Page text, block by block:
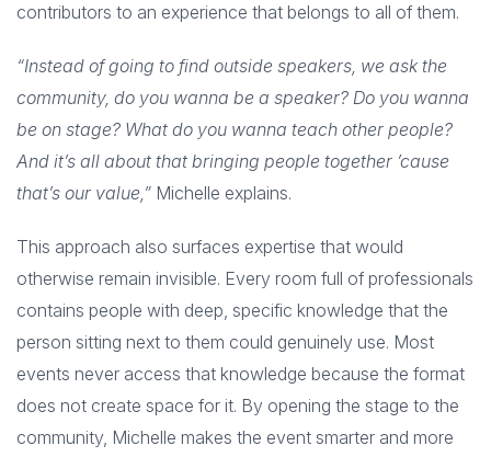
contributors to an experience that belongs to all of them.
“Instead of going to find outside speakers, we ask the
community, do you wanna be a speaker? Do you wanna
be on stage? What do you wanna teach other people?
And it’s all about that bringing people together ’cause
that’s our value,” Michelle explains.
This approach also surfaces expertise that would
otherwise remain invisible. Every room full of professionals
contains people with deep, specific knowledge that the
person sitting next to them could genuinely use. Most
events never access that knowledge because the format
does not create space for it. By opening the stage to the
community, Michelle makes the event smarter and more